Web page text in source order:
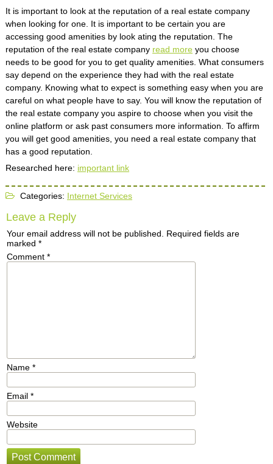
It is important to look at the reputation of a real estate company
when looking for one. It is important to be certain you are
accessing good amenities by look ating the reputation. The
reputation of the real estate company read moreyou choose
needs to be good for you to get quality amenities. What consumers
say depend on the experience they had with the real estate
company. Knowing what to expect is something easy when you are
careful on what people have to say. You will know the reputation of
the real estate company you aspire to choose when you visit the
online platform or ask past consumers more information. To affirm
you will get good amenities, you need a real estate company that
has a good reputation.
Researched here: important link
Categories: Internet Services
Leave a Reply
Your email address will not be published.
Required fields are
marked *
Comment *
Name *
Email *
Website